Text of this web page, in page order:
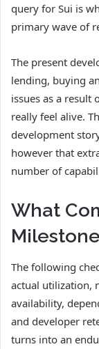
query for Sui is
primary wave of
The present
lending, buying
issues as a result
really feel alive.
development
however that
number of
What
Milestone
The following
actual utilization,
availability,
and developer
turns into an